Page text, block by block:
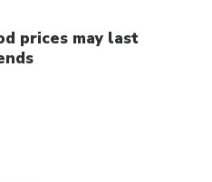
prices may last